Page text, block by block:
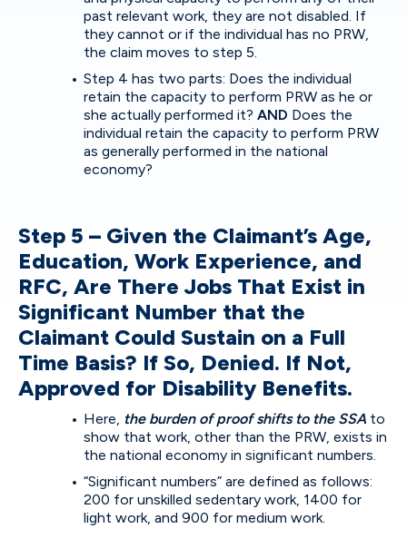
past relevant work, they are not disabled. If
they cannot or if the individual has no PRW,
the claim moves to step 5.
Step 4 has two parts: Does the individual
retain the capacity to perform PRW as he or
she actually performed it? AND Does the
individual retain the capacity to perform PRW
as generally performed in the national
economy?
Step 5 – Given the Claimant’s Age,
Education, Work Experience, and
RFC, Are There Jobs That Exist in
Significant Number that the
Claimant Could Sustain on a Full
Time Basis? If So, Denied. If Not,
Approved for Disability Benefits.
Here, the burden of proof shifts to the SSA to
show that work, other than the PRW, exists in
the national economy in significant numbers.
“Significant numbers” are defined as follows:
200 for unskilled sedentary work, 1400 for
light work, and 900 for medium work.